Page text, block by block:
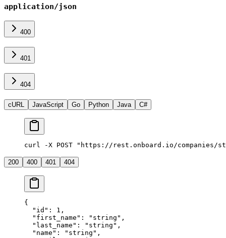
application/json
400
401
404
cURL JavaScript Go Python Java C#
curl -X POST "https://rest.onboard.io/companies/
200 400 401 404
{
  "id"
: 1 ,
  "first_name"
: "string" ,
  "last_name"
: "string" ,
  "name"
: "string" ,